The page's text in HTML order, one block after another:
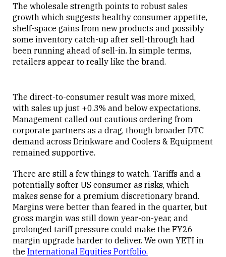
The wholesale strength points to robust sales
growth which suggests healthy consumer appetite,
shelf-space gains from new products and possibly
some inventory catch-up after sell-through had
been running ahead of sell-in. In simple terms,
retailers appear to really like the brand.
The direct-to-consumer result was more mixed,
with sales up just +0.3% and below expectations.
Management called out cautious ordering from
corporate partners as a drag, though broader DTC
demand across Drinkware and Coolers & Equipment
remained supportive.
There are still a few things to watch. Tariffs and a
potentially softer US consumer as risks, which
makes sense for a premium discretionary brand.
Margins were better than feared in the quarter, but
gross margin was still down year-on-year, and
prolonged tariff pressure could make the FY26
margin upgrade harder to deliver. We own YETI in
the International Equities Portfolio.